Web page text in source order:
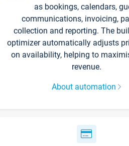
as bookings, calendars,
communications, invoicing,
collection and reporting. The
optimizer automatically adjusts
on availability, helping to
revenue.
About automation